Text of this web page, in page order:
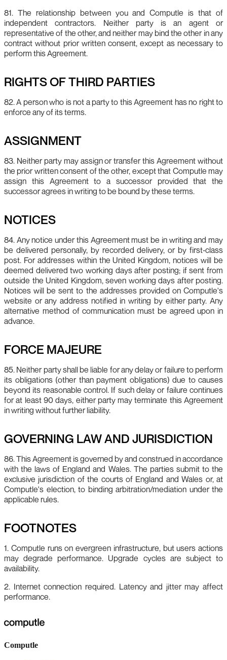
81. The relationship between you and Computle is that of
independent contractors. Neither party is an agent or
representative of the other, and neither may bind the other in any
contract without prior written consent, except as necessary to
perform this Agreement.
RIGHTS OF THIRD PARTIES
82. A person who is not a party to this Agreement has no right to
enforce any of its terms.
ASSIGNMENT
83. Neither party may assign or transfer this Agreement without
the prior written consent of the other, except that Computle may
assign this Agreement to a successor provided that the
successor agrees in writing to be bound by these terms.
NOTICES
84. Any notice under this Agreement must be in writing and may
be delivered personally, by recorded delivery, or by first‑class
post. For addresses within the United Kingdom, notices will be
deemed delivered two working days after posting; if sent from
outside the United Kingdom, seven working days after posting.
Notices will be sent to the addresses provided on Computle's
website or any address notified in writing by either party. Any
alternative method of communication must be agreed upon in
advance.
FORCE MAJEURE
85. Neither party shall be liable for any delay or failure to perform
its obligations (other than payment obligations) due to causes
beyond its reasonable control. If such delay or failure continues
for at least 90 days, either party may terminate this Agreement
in writing without further liability.
GOVERNING LAW AND JURISDICTION
86. This Agreement is governed by and construed in accordance
with the laws of England and Wales. The parties submit to the
exclusive jurisdiction of the courts of England and Wales or, at
Computle's election, to binding arbitration/mediation under the
applicable rules.
FOOTNOTES
1. Computle runs on evergreen infrastructure, but users actions
may degrade performance. Upgrade cycles are subject to
availability.
2. Internet connection required. Latency and jitter may affect
performance.
Computle